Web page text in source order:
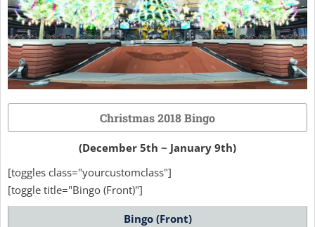
Christmas 2018 Bingo
(December 5th ~ January 9th)
[toggles class="yourcustomclass"]
[toggle title="Bingo (Front)"]
Bingo (Front)